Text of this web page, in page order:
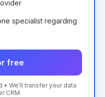
specialist regarding
free
• We'll transfer your data
CRM